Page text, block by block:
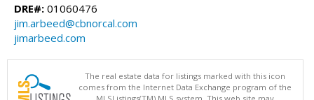
DRE#: 01060476
jim.arbeed@cbnorcal.com
jimarbeed.com
The real estate data for listings marked with this icon
comes from the Internet Data Exchange program of the
MLSListings(TM) MLS system. This web site may